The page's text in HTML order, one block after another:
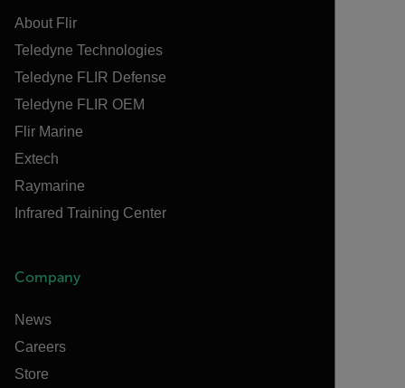
About Flir
Teledyne Technologies
Teledyne FLIR Defense
Teledyne FLIR OEM
Flir Marine
Extech
Raymarine
Infrared Training Center
Company
News
Careers
Store